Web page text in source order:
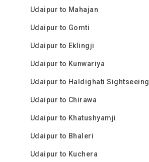
Udaipur to Mahajan
Udaipur to Gomti
Udaipur to Eklingji
Udaipur to Kunwariya
Udaipur to Haldighati Sightseeing
Udaipur to Chirawa
Udaipur to Khatushyamji
Udaipur to Bhaleri
Udaipur to Kuchera